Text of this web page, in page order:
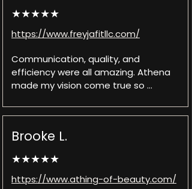
Athena to anyone looking to make a
whole new website, updating their
services.
★★★★★
https://www.freyjafitllc.com/
Communication, quality, and
efficiency were all amazing. Athena
made my vision come true so
Brooke L.
★★★★★
https://www.athing-of-beauty.com/